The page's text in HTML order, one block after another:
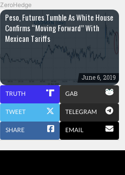
ZeroHedge
Peso, Futures Tumble As White House
Confirms “Moving Forward” With
Mexican Tariffs
June 6, 2019
TRUTH GAB
TWEET TELEGRAM
SHARE EMAIL